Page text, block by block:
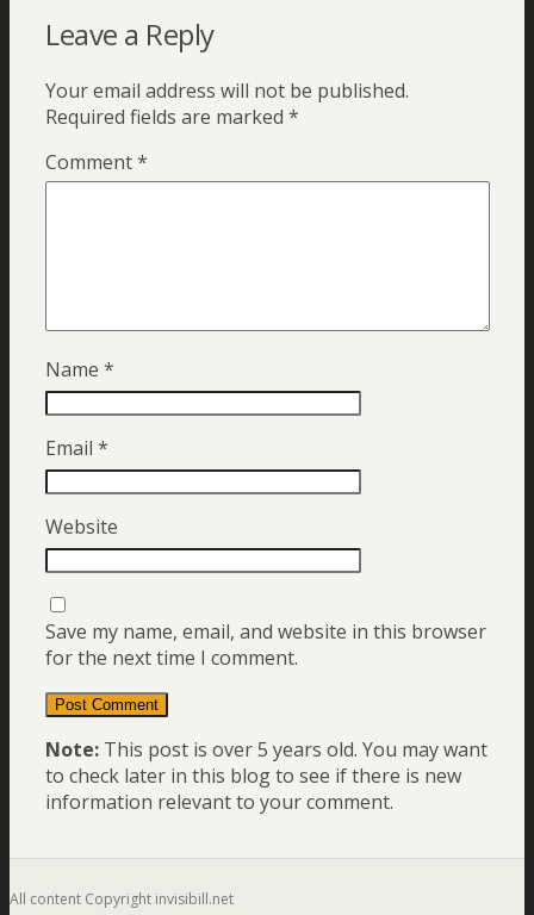
Leave a Reply
Your email address will not be published.
Required fields are marked *
Comment*
Name *
Email *
Website
Save my name, email, and website in this browser
for the next time I comment.
Note: This post is over 5 years old. You may want
to check later in this blog to see if there is new
information relevant to your comment.
All content Copyright invisibill.net